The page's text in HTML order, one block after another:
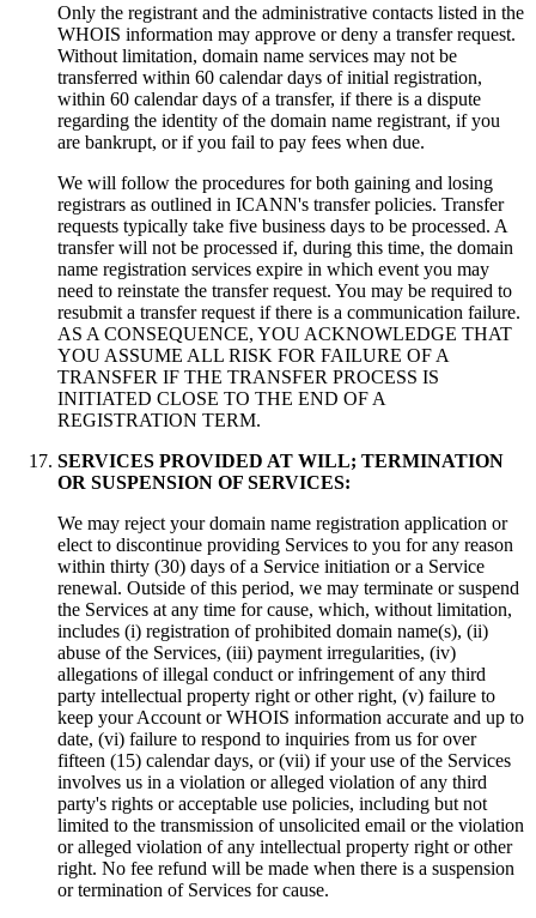
Only the registrant and the administrative contacts listed in the
WHOIS information may approve or deny a transfer request.
Without limitation, domain name services may not be
transferred within 60 calendar days of initial registration,
within 60 calendar days of a transfer, if there is a dispute
regarding the identity of the domain name registrant, if you
are bankrupt, or if you fail to pay fees when due.
We will follow the procedures for both gaining and losing
registrars as outlined in ICANN's transfer policies. Transfer
requests typically take five business days to be processed. A
transfer will not be processed if, during this time, the domain
name registration services expire in which event you may
need to reinstate the transfer request. You may be required to
resubmit a transfer request if there is a communication failure.
AS A CONSEQUENCE, YOU ACKNOWLEDGE THAT
YOU ASSUME ALL RISK FOR FAILURE OF A
TRANSFER IF THE TRANSFER PROCESS IS
INITIATED CLOSE TO THE END OF A
REGISTRATION TERM.
SERVICES PROVIDED AT WILL; TERMINATION
OR SUSPENSION OF SERVICES:
We may reject your domain name registration application or
elect to discontinue providing Services to you for any reason
within thirty (30) days of a Service initiation or a Service
renewal. Outside of this period, we may terminate or suspend
the Services at any time for cause, which, without limitation,
includes (i) registration of prohibited domain name(s), (ii)
abuse of the Services, (iii) payment irregularities, (iv)
allegations of illegal conduct or infringement of any third
party intellectual property right or other right, (v) failure to
keep your Account or WHOIS information accurate and up to
date, (vi) failure to respond to inquiries from us for over
fifteen (15) calendar days, or (vii) if your use of the Services
involves us in a violation or alleged violation of any third
party's rights or acceptable use policies, including but not
limited to the transmission of unsolicited email or the violation
or alleged violation of any intellectual property right or other
right. No fee refund will be made when there is a suspension
or termination of Services for cause.